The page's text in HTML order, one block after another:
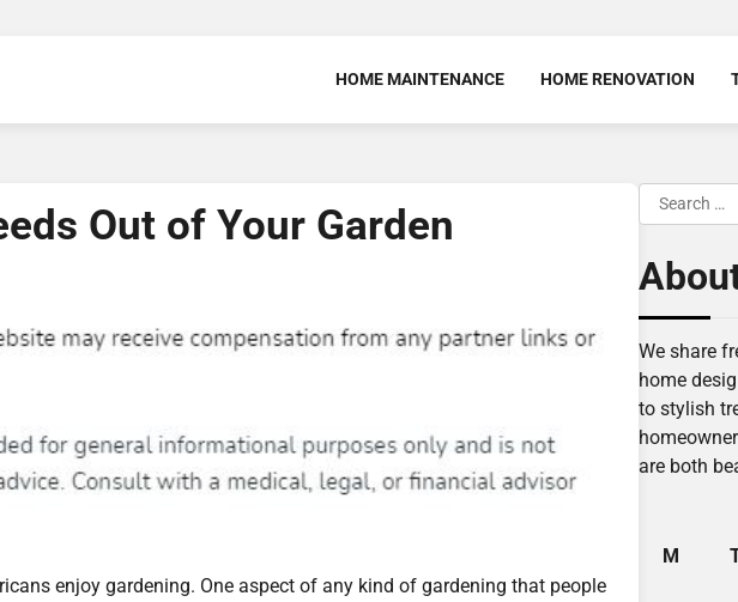
HOME MAINTENANCE HOME RENOVATION
Out of Your Garden
enjoy gardening. One aspect of any kind of gardening that people
Search
for:
We share
home
to stylish
are both
M